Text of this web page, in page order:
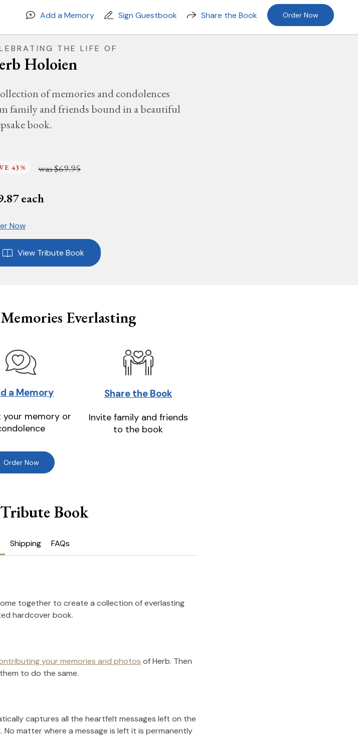
Add a Memory Sign Guestbook Share the Book Order Now
THE LIFE OF
Holoien
of memories and condolences
family and friends bound in a beautiful
book.
43% was$69.95
each
Now
View Tribute Book
Everlasting
a Memory
your memory or
Share the Book
Invite family and friends
to the book
Order Now
Book
Shipping FAQs
together to create a collection of everlasting
hardcover book.
your memories and photos ofHerb. Then
to do the same.
captures all the heartfelt messages left on the
matter where a message is left it is permanently